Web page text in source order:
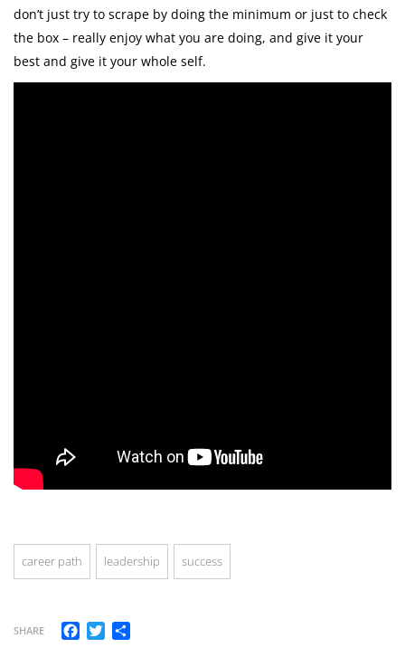
don’t just try to scrape by doing the minimum or just to check
the box – really enjoy what you are doing, and give it your
best and give it your whole self.
career path leadership success
SHARE Facebook
Twitter